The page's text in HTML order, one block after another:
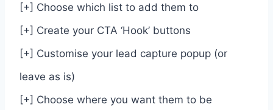
[+] Choose which list to add them to
[+] Create your CTA ‘Hook’ buttons
[+] Customise your lead capture popup (or
leave as is)
[+] Choose where you want them to be